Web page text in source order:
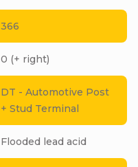
366
0 (+ right)
DT - Automotive Post
+ Stud Terminal
Flooded lead acid